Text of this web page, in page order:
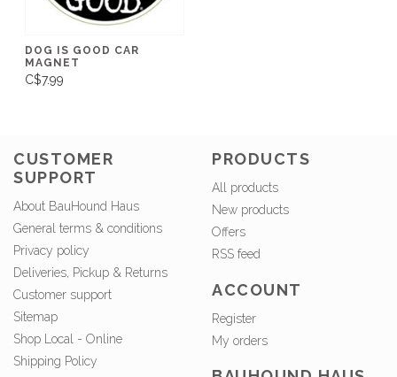
DOG IS GOOD CAR
MAGNET
C$7.99
CUSTOMER
SUPPORT
About BauHound Haus
General terms & conditions
Privacy policy
Deliveries, Pickup & Returns
Customer support
Sitemap
Shop Local - Online
Shipping Policy
PRODUCTS
All products
New products
Offers
RSS feed
ACCOUNT
Register
My orders